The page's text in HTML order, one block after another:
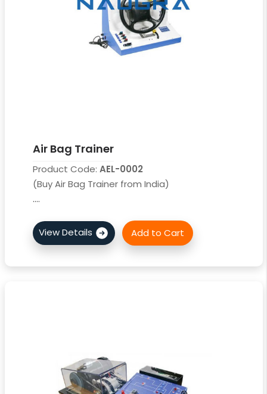
Air Bag Trainer
Product Code: AEL-0002
(Buy Air Bag Trainer from India)
....